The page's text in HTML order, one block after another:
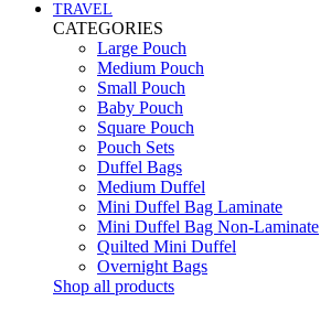
TRAVEL
CATEGORIES
Large Pouch
Medium Pouch
Small Pouch
Baby Pouch
Square Pouch
Pouch Sets
Duffel Bags
Medium Duffel
Mini Duffel Bag Laminate
Mini Duffel Bag Non-Laminate
Quilted Mini Duffel
Overnight Bags
Shop all products